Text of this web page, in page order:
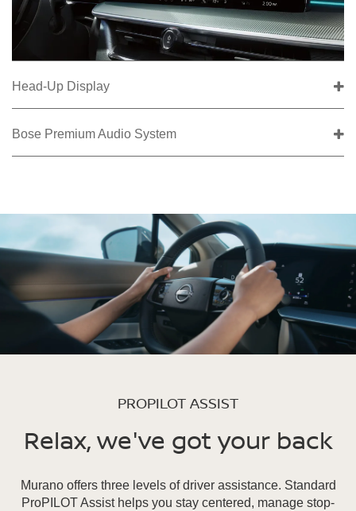
Head-Up Display
Bose Premium Audio System
PROPILOT ASSIST
Relax, we've got your back
Murano offers three levels of driver assistance. Standard
ProPILOT Assist helps you stay centered, manage stop-